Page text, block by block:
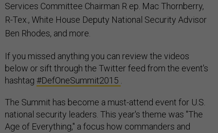
Services Committee Chairman R ep. Mac Thornberry,
R-Tex., White House Deputy National Security Advisor
Ben Rhodes, and more.
If you missed anything you can review the videos
below or sift through the Twitter feed from the event's
hashtag #DefOneSummit2015
The Summit has become a must-attend event for U.S.
national security leaders. This year's theme was "The
Age of Everything," a focus how commanders and